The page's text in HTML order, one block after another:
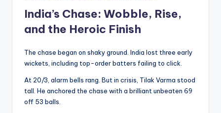
India’s Chase: Wobble, Rise,
and the Heroic Finish
The chase began on shaky ground. India lost three early
wickets, including top-order batters failing to click.
At 20/3, alarm bells rang. But in crisis, Tilak Varma stood
tall. He anchored the chase with a brilliant unbeaten 69
off 53 balls.